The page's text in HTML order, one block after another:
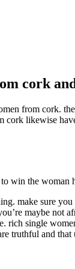
cork
from cork.
likewise
win the woman
make sure
maybe not
single
truthful and